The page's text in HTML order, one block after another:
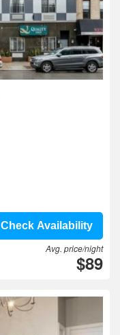
Check Availability
Avg. price/night
$89